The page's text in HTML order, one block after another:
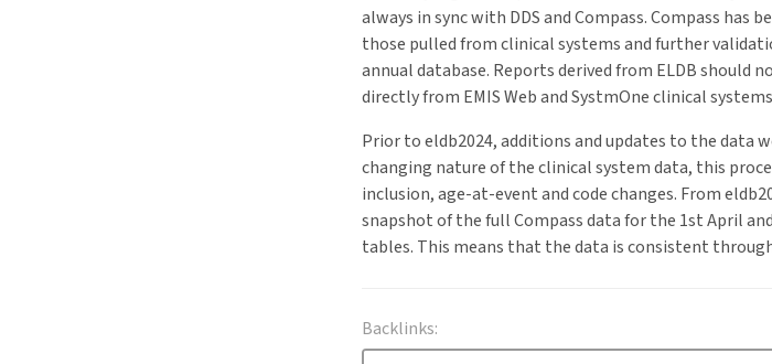
always in sync with DDS and Compass. Compass has
those pulled from clinical systems and further
annual database. Reports derived from ELDB should
directly from EMIS Web and SystmOne clinical
Prior to eldb2024, additions and updates to the data
changing nature of the clinical system data, this
inclusion, age-at-event and code changes. From
snapshot of the full Compass data for the 1st April
tables. This means that the data is consistent
Backlinks: